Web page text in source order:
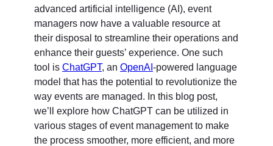
advanced artificial intelligence (AI), event
managers now have a valuable resource at
their disposal to streamline their operations and
enhance their guests’ experience. One such
tool is ChatGPT, an OpenAI-powered language
model that has the potential to revolutionize the
way events are managed. In this blog post,
we’ll explore how ChatGPT can be utilized in
various stages of event management to make
the process smoother, more efficient, and more